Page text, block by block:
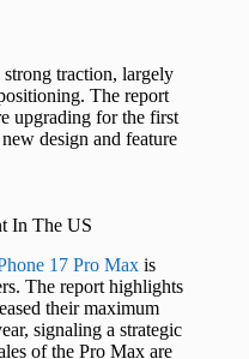
strong traction, largely
The report
upgrading for the first
design and feature
In The US
17 Pro Max is
The report highlights
their maximum
signaling a strategic
of the Pro Max are